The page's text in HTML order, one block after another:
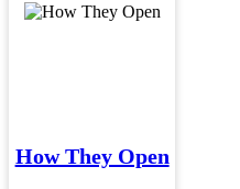
How They Open